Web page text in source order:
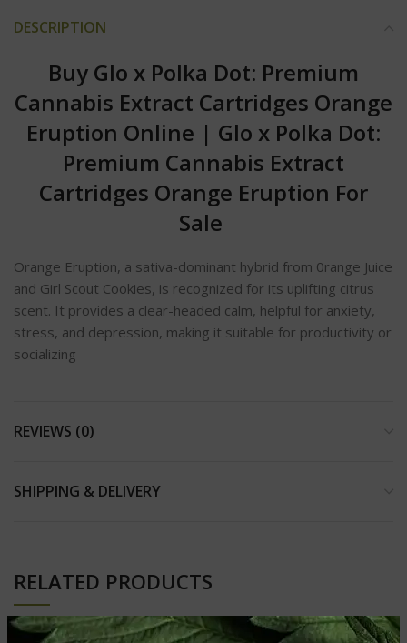
DESCRIPTION
Buy Glo x Polka Dot: Premium
Cannabis Extract Cartridges Orange
Eruption Online | Glo x Polka Dot:
Premium Cannabis Extract
Cartridges Orange Eruption For
Sale
Orange Eruption, a sativa-dominant hybrid from 0range Juice
and Girl Scout Cookies, is recognized for its uplifting citrus
scent. It provides a clear-headed calm, helpful for anxiety,
stress, and depression, making it suitable for productivity or
socializing
REVIEWS (0)
SHIPPING & DELIVERY
RELATED PRODUCTS